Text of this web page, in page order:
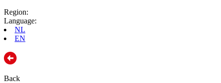
Region:
Language:
NL
EN
Back